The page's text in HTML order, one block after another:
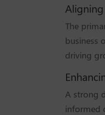
The
business
driving
A strong
informed